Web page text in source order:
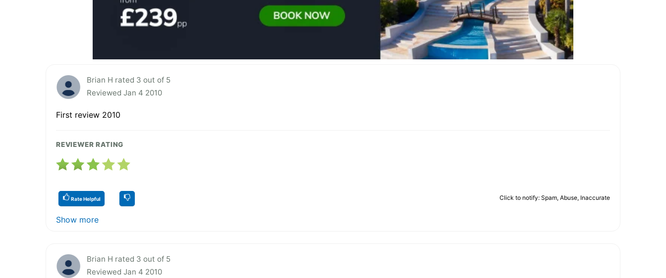
Brian H rated 3 out of 5
Reviewed Jan 4 2010
First review 2010
REVIEWER RATING
Rate Helpful Click to notify: Spam, Abuse, Inaccurate
Show more
Brian H rated 3 out of 5
Reviewed Jan 4 2010